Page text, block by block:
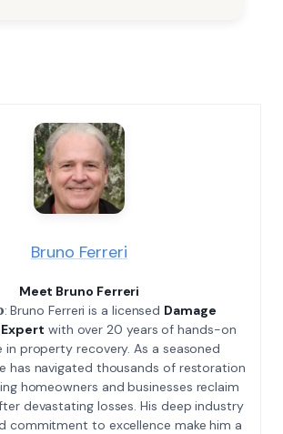
Bruno Ferreri
Meet Bruno Ferreri
Bruno Ferreri is a licensed Damage
with over 20 years of hands-on
in property recovery. As a seasoned
has navigated thousands of restoration
homeowners and businesses reclaim
devastating losses. His deep industry
commitment to excellence make him a